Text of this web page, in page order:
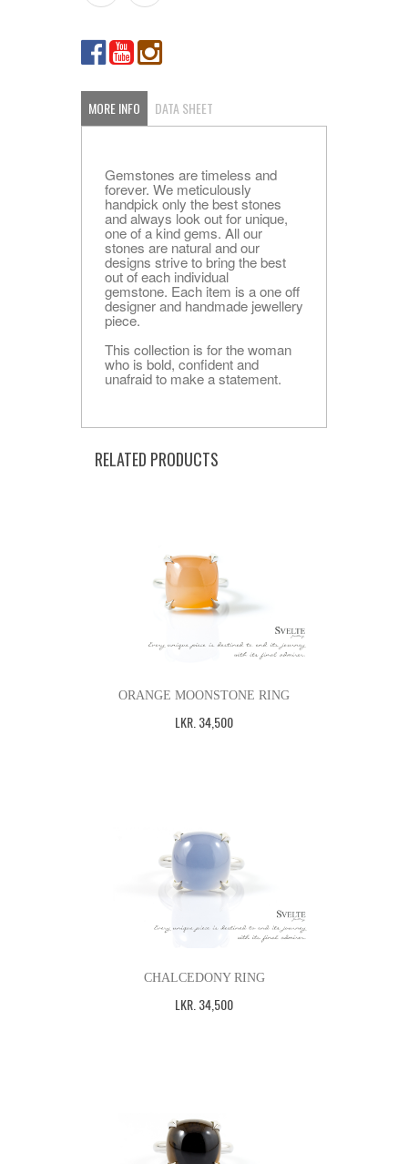
MORE INFO DATA SHEET
Gemstones are timeless and
forever. We meticulously
handpick only the best stones
and always look out for unique,
one of a kind gems. All our
stones are natural and our
designs strive to bring the best
out of each individual
gemstone. Each item is a one off
designer and handmade jewellery
piece.
This collection is for the woman
who is bold, confident and
unafraid to make a statement.
RELATED PRODUCTS
ORANGE MOONSTONE RING
LKR 34,500
CHALCEDONY RING
LKR 34,500